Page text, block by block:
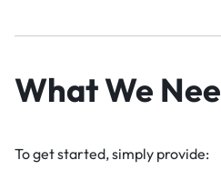
What We
To get started, simply provide: